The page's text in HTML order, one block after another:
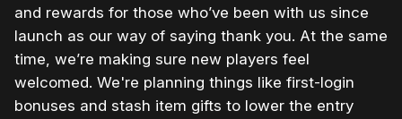
and rewards for those who’ve been with us since
launch as our way of saying thank you. At the same
time, we’re making sure new players feel
welcomed. We're planning things like first-login
bonuses and stash item gifts to lower the entry